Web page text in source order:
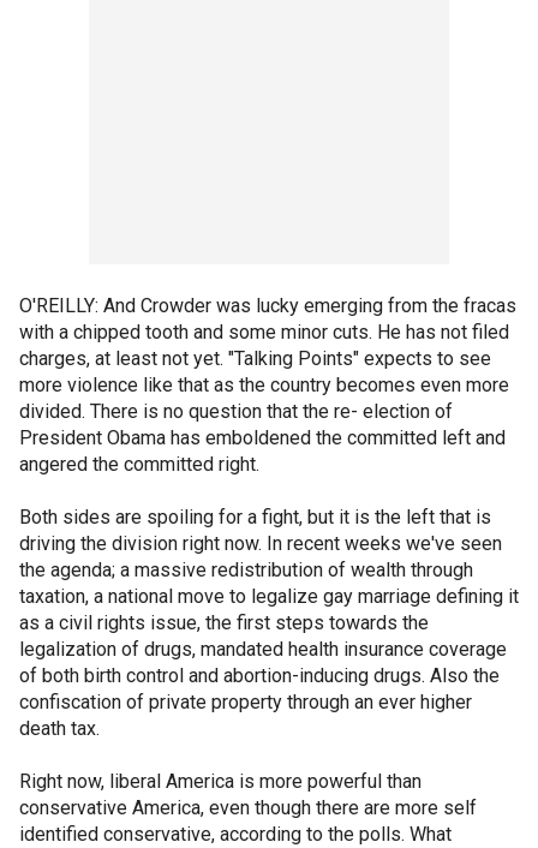
O'REILLY: And Crowder was lucky emerging from the fracas
with a chipped tooth and some minor cuts. He has not filed
charges, at least not yet. "Talking Points" expects to see
more violence like that as the country becomes even more
divided. There is no question that the re- election of
President Obama has emboldened the committed left and
angered the committed right.
Both sides are spoiling for a fight, but it is the left that is
driving the division right now. In recent weeks we've seen
the agenda; a massive redistribution of wealth through
taxation, a national move to legalize gay marriage defining it
as a civil rights issue, the first steps towards the
legalization of drugs, mandated health insurance coverage
of both birth control and abortion-inducing drugs. Also the
confiscation of private property through an ever higher
death tax.
Right now, liberal America is more powerful than
conservative America, even though there are more self
identified conservative, according to the polls. What